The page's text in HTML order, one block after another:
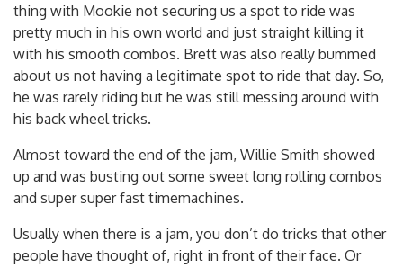
thing with Mookie not securing us a spot to ride was
pretty much in his own world and just straight killing it
with his smooth combos. Brett was also really bummed
about us not having a legitimate spot to ride that day. So,
he was rarely riding but he was still messing around with
his back wheel tricks.
Almost toward the end of the jam, Willie Smith showed
up and was busting out some sweet long rolling combos
and super super fast timemachines.
Usually when there is a jam, you don’t do tricks that other
people have thought of, right in front of their face. Or